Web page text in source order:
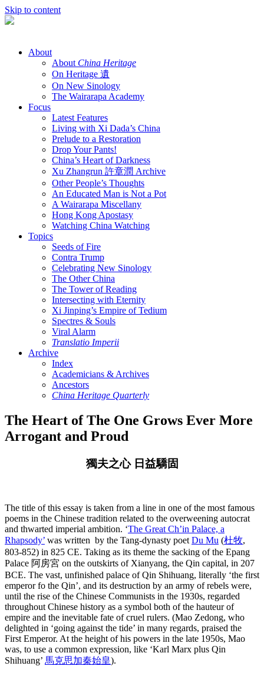
Skip to content
About
About China Heritage
On Heritage 遺
On New Sinology
The Wairarapa Academy
Focus
Latest Features
Living with Xi Dada’s China
Prelude to a Restoration
Drop Your Pants!
China’s Heart of Darkness
Xu Zhangrun 許章潤 Archive
Other People’s Thoughts
An Educated Man is Not a Pot
A Wairarapa Miscellany
Hong Kong Apostasy
Watching China Watching
Topics
Seeds of Fire
Contra Trump
Celebrating New Sinology
The Other China
The Tower of Reading
Intersecting with Eternity
Xi Jinping’s Empire of Tedium
Spectres & Souls
Viral Alarm
Translatio Imperii
Archive
Index
Academicians & Archives
Ancestors
China Heritage Quarterly
The Heart of The One Grows Ever More
Arrogant and Proud
獨夫之心 日益驕固
The title of this essay is taken from a line in one of the most famous
poems in the Chinese tradition related to the overweening autocrat
and thwarted imperial ambition. ‘The Great Ch’in Palace, a
Rhapsody’ was written by the Tang-dynasty poet Du Mu (杜牧,
803-852) in 825 CE. Taking as its theme the sacking of the Epang
Palace 阿房宮 on the outskirts of Xianyang, the Qin capital, in 207
BCE. The vast, unfinished palace of Qin Shihuang, literally ‘the first
emperor fo the Qin’, and its destruction by an army of rebels were,
until the rise of the Chinese Communists in the 1930s, regarded
throughout Chinese history as a symbol both of the hauteur of
empire and the inevitable fate of cruel rulers. (Mao Zedong, who
delighted in ‘going against the tide’ in many regards, praised the
First Emperor. At the height of his powers in the late 1950s, Mao
was, to use a common expression, like ‘Karl Marx plus Qin
Shihuang’ 馬克思加秦始皇).